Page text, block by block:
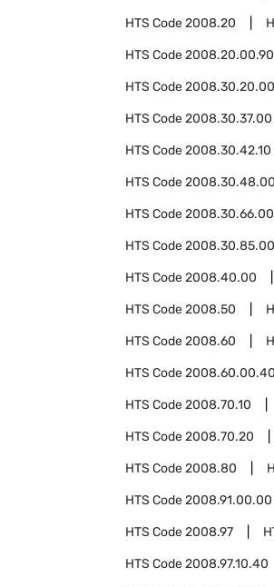
HTS Code2008.20
HTS Code2008.20.00.90
HTS Code2008.30.20.00
HTS Code2008.30.37.00
HTS Code2008.30.42.10
HTS Code2008.30.48.00
HTS Code2008.30.66.00
HTS Code2008.30.85.00
HTS Code2008.40.00
HTS Code2008.50
HTS Code2008.60
HTS Code2008.60.00.40
HTS Code2008.70.10
HTS Code2008.70.20
HTS Code2008.80
HTS Code2008.91.00.00
HTS Code2008.97
HTS Code2008.97.10.40